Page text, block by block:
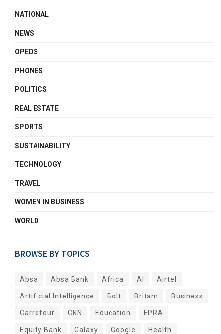
NATIONAL
NEWS
OPEDS
PHONES
POLITICS
REAL ESTATE
SPORTS
SUSTAINABILITY
TECHNOLOGY
TRAVEL
WOMEN IN BUSINESS
WORLD
BROWSE BY TOPICS
Absa Absa Bank Africa AI Airtel
Artificial Intelligence Bolt Britam Business
Carrefour CNN Education EPRA
Equity Bank Galaxy Google Health